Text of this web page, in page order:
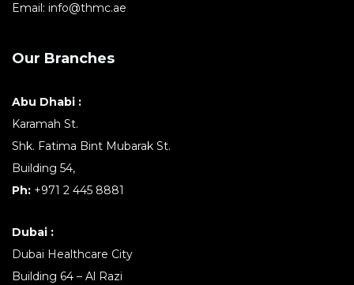
Email: info@thmc.ae
Our Branches
Abu Dhabi :
Karamah St.
Shk. Fatima Bint Mubarak St.
Building 54,
Ph: +971 2 445 8881
Dubai :
Dubai Healthcare City
Building 64 – Al Razi